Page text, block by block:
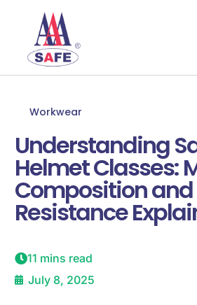
Workwear
Understanding
Helmet Classes:
Composition
Resistance
11 mins read
July 8, 2025